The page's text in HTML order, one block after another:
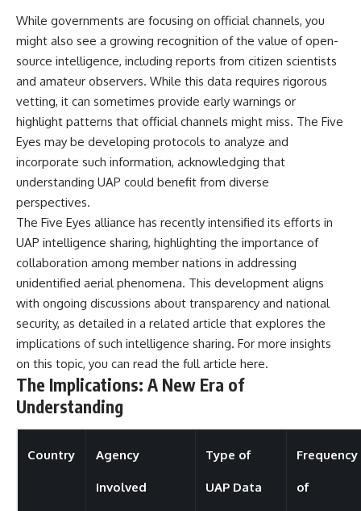
While governments are focusing on official channels, you
might also see a growing recognition of the value of open-
source intelligence, including reports from citizen scientists
and amateur observers. While this data requires rigorous
vetting, it can sometimes provide early warnings or
highlight patterns that official channels might miss. The Five
Eyes may be developing protocols to analyze and
incorporate such information, acknowledging that
understanding UAP could benefit from diverse
perspectives.
The Five Eyes alliance has recently intensified its efforts in
UAP intelligence sharing, highlighting the importance of
collaboration among member nations in addressing
unidentified aerial phenomena. This development aligns
with ongoing discussions about transparency and national
security, as detailed in a related article that explores the
implications of such intelligence sharing. For more insights
on this topic, you can read the full article here.
The Implications: A New Era of
Understanding
Country Agency
Involved
Type of
UAP Data
Frequency
of